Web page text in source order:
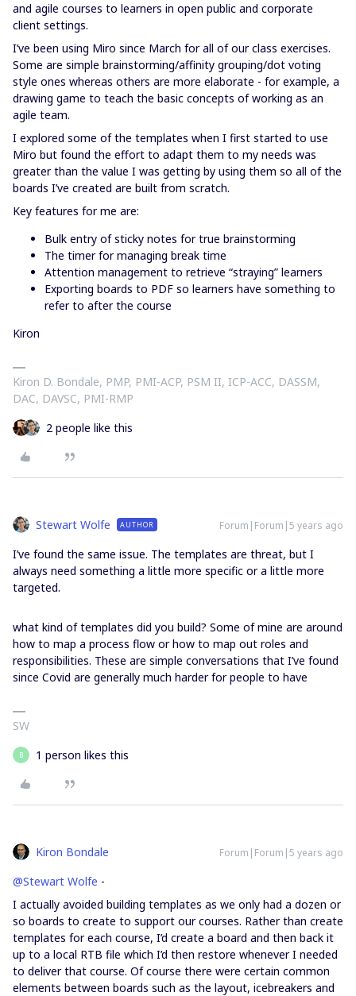
and agile courses to learners in open public and corporate
client settings.
I’ve been using Miro since March for all of our class exercises.
Some are simple brainstorming/affinity grouping/dot voting
style ones whereas others are more elaborate - for example, a
drawing game to teach the basic concepts of working as an
agile team.
I explored some of the templates when I first started to use
Miro but found the effort to adapt them to my needs was
greater than the value I was getting by using them so all of the
boards I’ve created are built from scratch.
Key features for me are:
Bulk entry of sticky notes for true brainstorming
The timer for managing break time
Attention management to retrieve “straying” learners
Exporting boards to PDF so learners have something to
refer to after the course
Kiron
Kiron D. Bondale, PMP, PMI-ACP, PSM II, ICP-ACC, DASSM,
DAC, DAVSC, PMI-RMP
2 people like this
Stewart Wolfe AUTHOR Forum|Forum|5 years ago
I’ve found the same issue. The templates are threat, but I
always need something a little more specific or a little more
targeted.
what kind of templates did you build? Some of mine are around
how to map a process flow or how to map out roles and
responsibilities. These are simple conversations that I’ve found
since Covid are generally much harder for people to have
SW
B 1 person likes this
Kiron Bondale Forum|Forum|5 years ago
@Stewart Wolfe -
I actually avoided building templates as we only had a dozen or
so boards to create to support our courses. Rather than create
templates for each course, I’d create a board and then back it
up to a local RTB file which I’d then restore whenever I needed
to deliver that course. Of course there were certain common
elements between boards such as the layout, icebreakers and